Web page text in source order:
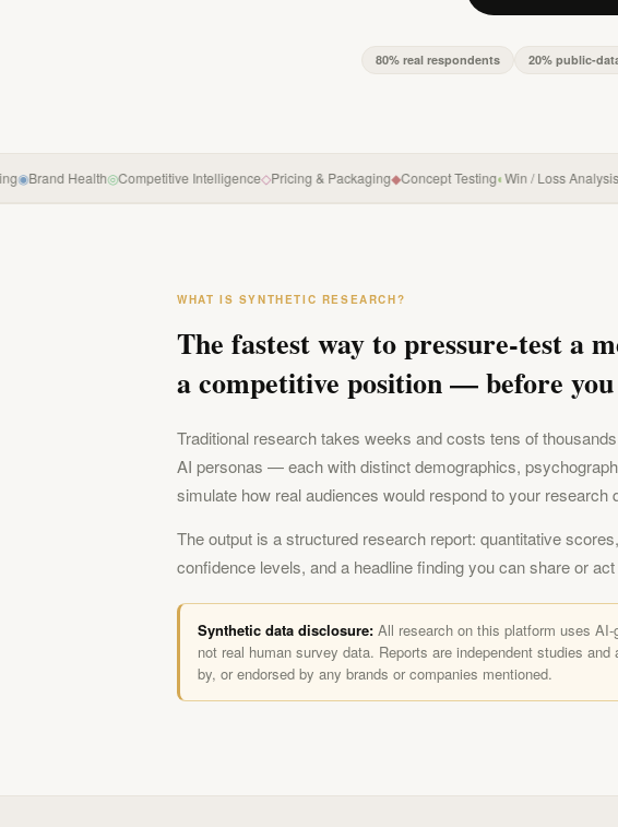
80% real respondents 20% public-
Brand Health◎Competitive Intelligence◇Pricing & Packaging◆Concept Testing◐Win / Loss Analysis◑
WHAT IS SYNTHETIC RESEARCH?
The fastest way to pressure-test a
a competitive position — before
Traditional research takes weeks and costs tens of
AI personas — each with distinct demographics,
simulate how real audiences would respond to your research
The output is a structured research report: quantitative
confidence levels, and a headline finding you can share or
Synthetic data disclosure: All research on this platform uses
not real human survey data. Reports are independent studies
by, or endorsed by any brands or companies mentioned.